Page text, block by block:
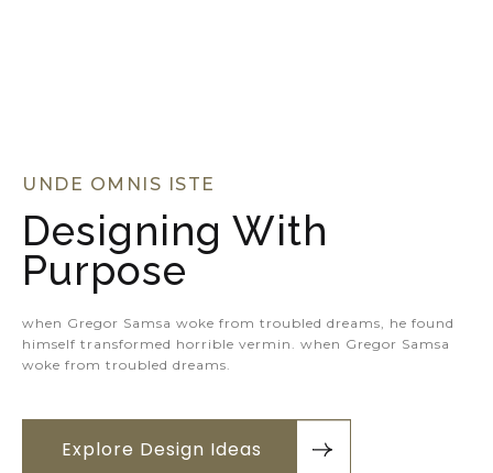
Designing With
Purpose
UNDE OMNIS ISTE
when Gregor Samsa woke from troubled dreams, he found
himself transformed horrible vermin. when Gregor Samsa
woke from troubled dreams.
Explore Design Ideas